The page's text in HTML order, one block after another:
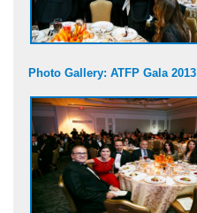
Photo Gallery: ATFP Gala 2013